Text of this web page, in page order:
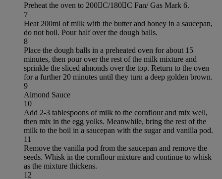
Preheat the oven to 200C/180C Fan/ Gas Mark 6.
7
Heat 200ml of milk with the butter and honey in a saucepan,
do not boil. Pour half over the dough balls.
8
Place the dough balls in a preheated oven for about 15
minutes, then pour over the rest of the milk mixture and
sprinkle the sliced almonds over the top. Return to the oven
for a further 20 minutes until they turn a deep golden brown.
9
Almond Sauce
10
Add 2-3 tablespoons of milk to the cornflour and mix well,
then mix in the egg yolks. Meanwhile, bring the rest of the
milk to the boil in a saucepan with the sugar and vanilla pod.
11
Remove the vanilla pod from the saucepan and remove the
seeds. Whisk in the cornflour mixture and continue to whisk
as the mixture thickens.
12